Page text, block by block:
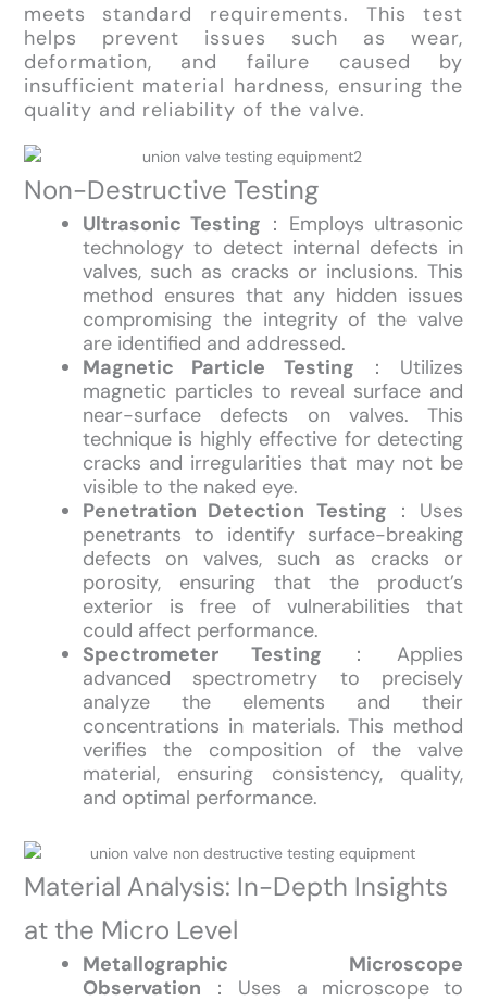
meets standard requirements. This test
helps prevent issues such as wear,
deformation, and failure caused by
insufficient material hardness, ensuring the
quality and reliability of the valve.
Non-Destructive Testing
Ultrasonic Testing ：Employs ultrasonic
technology to detect internal defects in
valves, such as cracks or inclusions. This
method ensures that any hidden issues
compromising the integrity of the valve
are identified and addressed.
Magnetic Particle Testing ：Utilizes
magnetic particles to reveal surface and
near-surface defects on valves. This
technique is highly effective for detecting
cracks and irregularities that may not be
visible to the naked eye.
Penetration Detection Testing ：Uses
penetrants to identify surface-breaking
defects on valves, such as cracks or
porosity, ensuring that the product’s
exterior is free of vulnerabilities that
could affect performance.
Spectrometer Testing ：Applies
advanced spectrometry to precisely
analyze the elements and their
concentrations in materials. This method
verifies the composition of the valve
material, ensuring consistency, quality,
and optimal performance.
Material Analysis: In-Depth Insights
at the Micro Level
Metallographic Microscope
Observation ：Uses a microscope to